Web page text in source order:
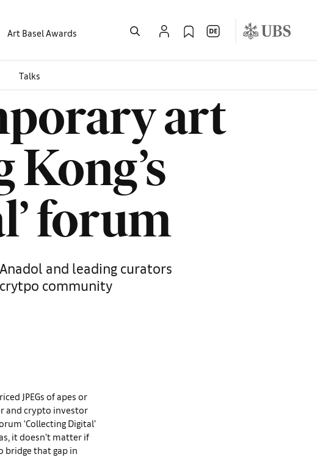
Art Basel Awards
Talks
art
forum
and leading curators
community
JPEGs of apes or
and crypto investor
‘Collecting Digital’
it doesn’t matter if
bridge that gap in